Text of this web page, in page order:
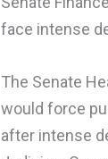
face intense
The Senate
would force
after intense